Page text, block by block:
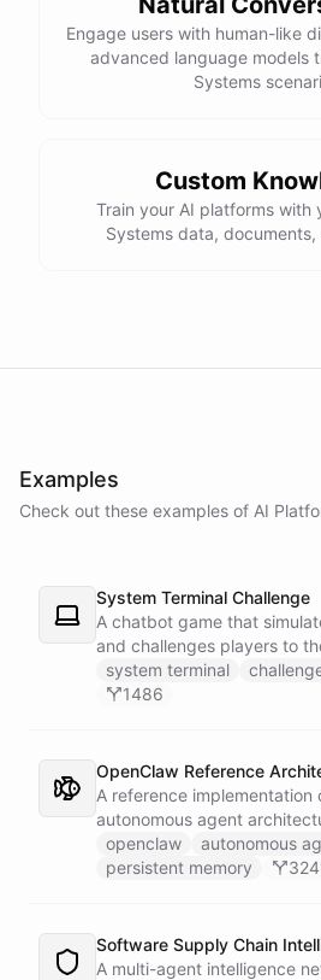
Engage users with human-like
advanced language models
Systems
Custom
Train your AI platforms with
Systems data,
Examples
Check out these examples of AI
System Terminal Challenge
A chatbot game that
and challenges players to
their knowledge of
traps and obstacles along
system terminal
1486
OpenClaw Reference
A reference implementation
autonomous agent
demonstrating how an AI
own identity, memory, and
openclaw
autonomous
persistent memory
Software Supply Chain
A multi-agent intelligence